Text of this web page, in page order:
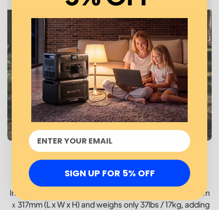
Compact & Portable
In view of portability, AC180 measures 340mmｘ247mm
ｘ317mm (L x W x H) and weighs only 37lbs / 17kg, adding
SIGN UP FOR 5% OFF